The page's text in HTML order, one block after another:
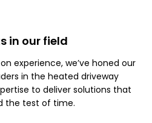
in our field
experience, we’ve honed our
in the heated driveway
to deliver solutions that
the test of time.